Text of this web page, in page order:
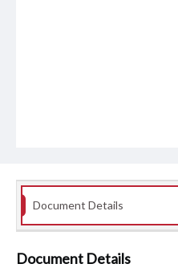
Document Details
Document Details